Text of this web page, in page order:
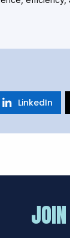
LinkedIn